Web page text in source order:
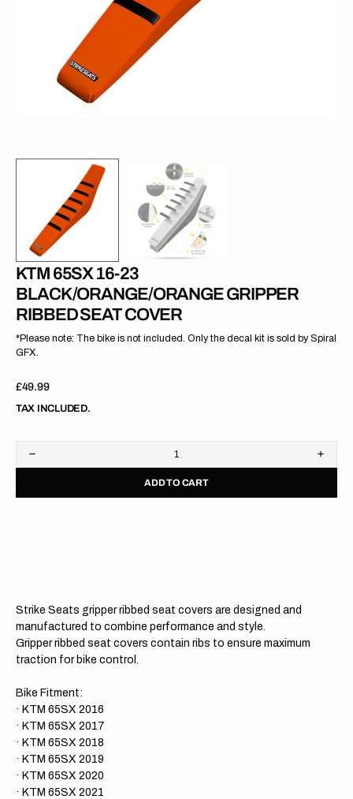
KTM 65SX 16-23
BLACK/ORANGE/ORANGE GRIPPER
RIBBED SEAT COVER
*Please note: The bike is not included. Only the decal kit is sold by Spiral
GFX.
Regular
price
£49.99
TAX INCLUDED.
Decrease
quantity
KTM
KTM
ADD TO CART
gallery
view
Strike Seats gripper ribbed seat covers are designed and
manufactured to combine performance and style.
Gripper ribbed seat covers contain ribs to ensure maximum
traction for bike control.
Bike Fitment:
· KTM 65SX 2016
· KTM 65SX 2017
· KTM 65SX 2018
· KTM 65SX 2019
· KTM 65SX 2020
· KTM 65SX 2021